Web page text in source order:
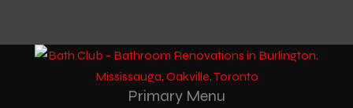
Primary Menu